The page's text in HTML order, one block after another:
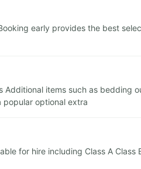
early provides the best
Additional items such as bedding
popular optional extra
for hire including Class A Class